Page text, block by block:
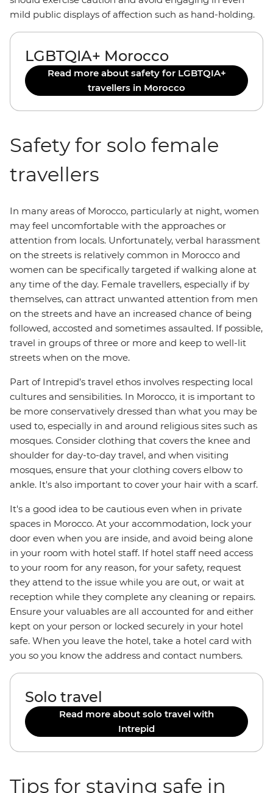
mild public displays of affection such as hand-holding.
LGBTQIA+ Morocco
Read more about safety for LGBTQIA+
travellers in Morocco
Safety for solo female
travellers
In many areas of Morocco, particularly at night, women
may feel uncomfortable with the approaches or
attention from locals. Unfortunately, verbal harassment
on the streets is relatively common in Morocco and
women can be specifically targeted if walking alone at
any time of the day. Female travellers, especially if by
themselves, can attract unwanted attention from men
on the streets and have an increased chance of being
followed, accosted and sometimes assaulted. If possible,
travel in groups of three or more and keep to well-lit
streets when on the move.
Part of Intrepid’s travel ethos involves respecting local
cultures and sensibilities. In Morocco, it is important to
be more conservatively dressed than what you may be
used to, especially in and around religious sites such as
mosques. Consider clothing that covers the knee and
shoulder for day-to-day travel, and when visiting
mosques, ensure that your clothing covers elbow to
ankle. It's also important to cover your hair with a scarf.
It's a good idea to be cautious even when in private
spaces in Morocco. At your accommodation, lock your
door even when you are inside, and avoid being alone
in your room with hotel staff. If hotel staff need access
to your room for any reason, for your safety, request
they attend to the issue while you are out, or wait at
reception while they complete any cleaning or repairs.
Ensure your valuables are all accounted for and either
kept on your person or locked securely in your hotel
safe. When you leave the hotel, take a hotel card with
you so you know the address and contact numbers.
Solo travel
Read more about solo travel with
Intrepid
Tips for staying safe in